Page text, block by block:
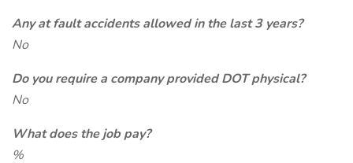
Any at fault accidents allowed in the last 3 years?
No
Do you require a company provided DOT physical?
No
What does the job pay?
%